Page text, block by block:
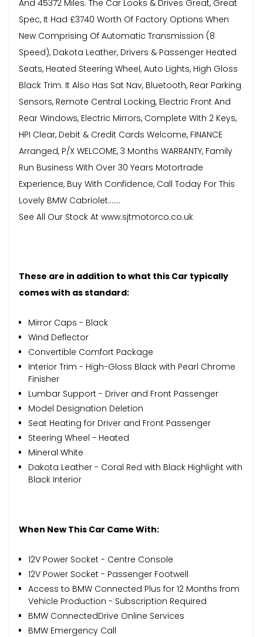
And 45372 Miles. The Car Looks & Drives Great, Great
Spec, It Had £3740 Worth Of Factory Options When
New Comprising Of Automatic Transmission (8
Speed), Dakota Leather, Drivers & Passenger Heated
Seats, Heated Steering Wheel, Auto Lights, High Gloss
Black Trim. It Also Has Sat Nav, Bluetooth, Rear Parking
Sensors, Remote Central Locking, Electric Front And
Rear Windows, Electric Mirrors, Complete With 2 Keys,
HPI Clear, Debit & Credit Cards Welcome, FINANCE
Arranged, P/X WELCOME, 3 Months WARRANTY, Family
Run Business With Over 30 Years Motortrade
Experience, Buy With Confidence, Call Today For This
Lovely BMW Cabriolet.......
See All Our Stock At www.sjtmotorco.co.uk
These are in addition to what this Car typically
comes with as standard:
Mirror Caps - Black
Wind Deflector
Convertible Comfort Package
Interior Trim - High-Gloss Black with Pearl Chrome
Finisher
Lumbar Support - Driver and Front Passenger
Model Designation Deletion
Seat Heating for Driver and Front Passenger
Steering Wheel - Heated
Mineral White
Dakota Leather - Coral Red with Black Highlight with
Black Interior
When New This Car Came With:
12V Power Socket - Centre Console
12V Power Socket - Passenger Footwell
Access to BMW Connected Plus for 12 Months from
Vehicle Production - Subscription Required
BMW ConnectedDrive Online Services
BMW Emergency Call